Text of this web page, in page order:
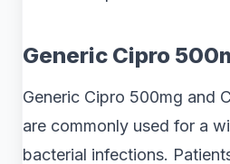
Generic Cipro
Generic Cipro 500mg and
are commonly used for a
bacterial infections.